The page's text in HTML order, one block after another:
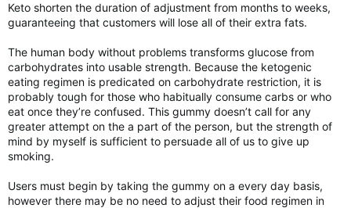
Keto shorten the duration of adjustment from months to weeks,
guaranteeing that customers will lose all of their extra fats.
The human body without problems transforms glucose from
carbohydrates into usable strength. Because the ketogenic
eating regimen is predicated on carbohydrate restriction, it is
probably tough for those who habitually consume carbs or who
eat once they’re confused. This gummy doesn’t call for any
greater attempt on the a part of the person, but the strength of
mind by myself is sufficient to persuade all of us to give up
smoking.
Users must begin by taking the gummy on a every day basis,
however there may be no need to adjust their food regimen in